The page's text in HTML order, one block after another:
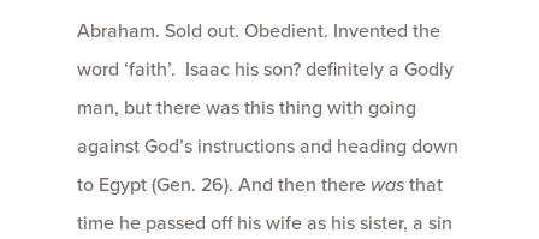
Abraham. Sold out. Obedient. Invented the
word ‘faith’. Isaac his son? definitely a Godly
man, but there was this thing with going
against God’s instructions and heading down
to Egypt (Gen. 26). And then there wasthat
time he passed off his wife as his sister, a sin